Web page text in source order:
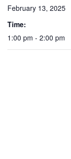
February 13, 2025
Time:
1:00 pm - 2:00 pm